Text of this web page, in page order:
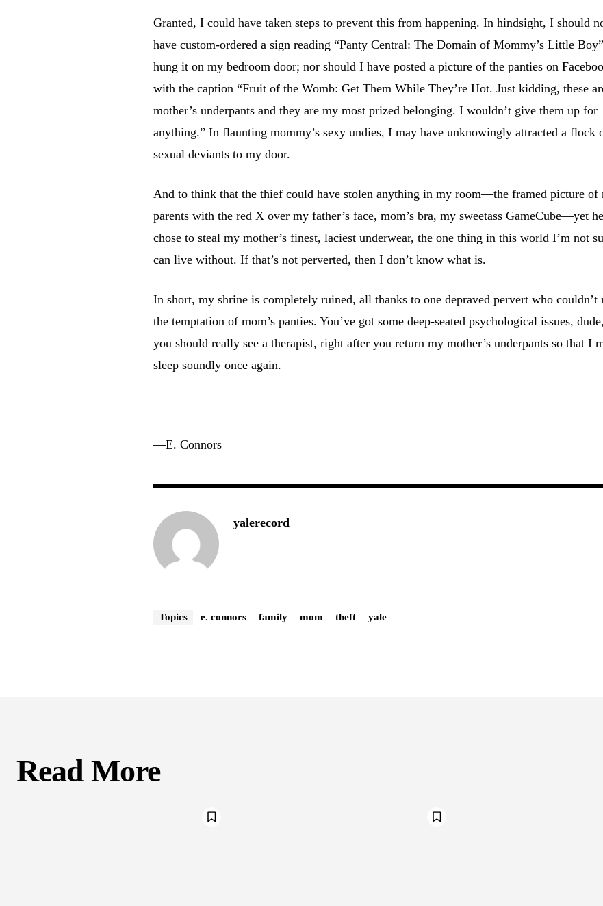
Granted, I could have taken steps to prevent this from happening. In hindsight, I should
have custom-ordered a sign reading “Panty Central: The Domain of Mommy’s Little
hung it on my bedroom door; nor should I have posted a picture of the panties on
with the caption “Fruit of the Womb: Get Them While They’re Hot. Just kidding, these
mother’s underpants and they are my most prized belonging. I wouldn’t give them up for
anything.” In flaunting mommy’s sexy undies, I may have unknowingly attracted a flock
sexual deviants to my door.
And to think that the thief could have stolen anything in my room—the framed picture of
parents with the red X over my father’s face, mom’s bra, my sweetass GameCube—yet he
chose to steal my mother’s finest, laciest underwear, the one thing in this world I’m not
can live without. If that’s not perverted, then I don’t know what is.
In short, my shrine is completely ruined, all thanks to one depraved pervert who couldn’t
the temptation of mom’s panties. You’ve got some deep-seated psychological issues,
you should really see a therapist, right after you return my mother’s underpants so that I
sleep soundly once again.
—E. Connors
yalerecord
Topics e. connors family mom theft yale
Read More